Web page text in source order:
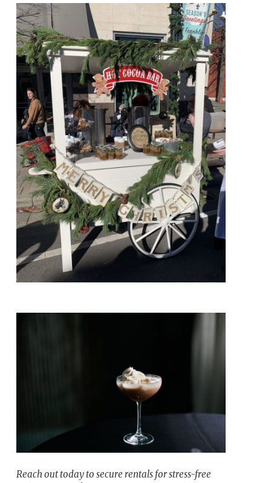
Reach out today to secure rentals for stress-free